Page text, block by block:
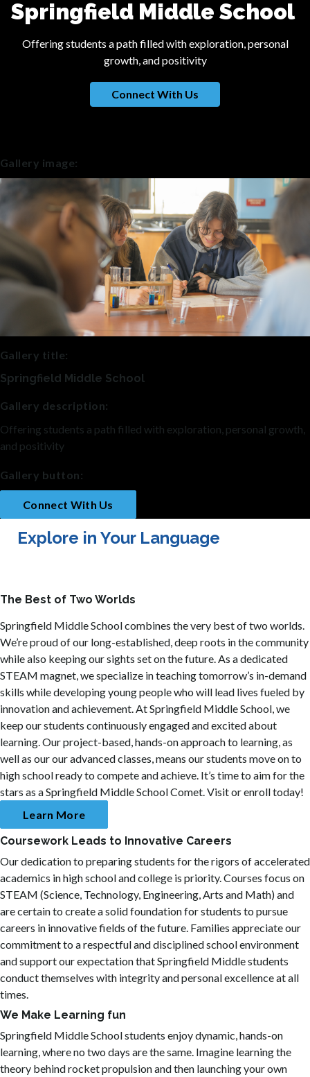
Springfield Middle School
Offering students a path filled with exploration, personal
growth, and positivity
Connect With Us
Gallery image:
Gallery title:
Springfield Middle School
Gallery description:
Offering students a path filled with exploration, personal growth,
and positivity
Gallery button:
Connect With Us
Explore in Your Language
The Best of Two Worlds
Springfield Middle School combines the very best of two worlds.
We’re proud of our long-established, deep roots in the community
while also keeping our sights set on the future. As a dedicated
STEAM magnet, we specialize in teaching tomorrow’s in-demand
skills while developing young people who will lead lives fueled by
innovation and achievement. At Springfield Middle School, we
keep our students continuously engaged and excited about
learning. Our project-based, hands-on approach to learning, as
well as our our advanced classes, means our students move on to
high school ready to compete and achieve. It’s time to aim for the
stars as a Springfield Middle School Comet. Visit or enroll today!
Learn More
Coursework Leads to Innovative Careers
Our dedication to preparing students for the rigors of accelerated
academics in high school and college is priority. Courses focus on
STEAM (Science, Technology, Engineering, Arts and Math) and
are certain to create a solid foundation for students to pursue
careers in innovative fields of the future. Families appreciate our
commitment to a respectful and disciplined school environment
and support our expectation that Springfield Middle students
conduct themselves with integrity and personal excellence at all
times.
We Make Learning fun
Springfield Middle School students enjoy dynamic, hands-on
learning, where no two days are the same. Imagine learning the
theory behind rocket propulsion and then launching your own